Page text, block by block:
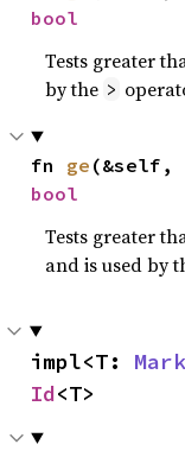
bool
Tests greater
by the >
fn ge (&self,
bool
Tests greater
and is used by
impl<T:
Id<T>